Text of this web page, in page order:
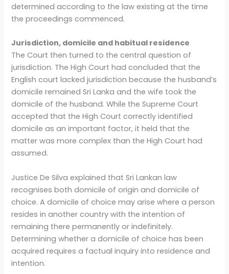
determined according to the law existing at the time
the proceedings commenced.
Jurisdiction, domicile and habitual residence
The Court then turned to the central question of
jurisdiction. The High Court had concluded that the
English court lacked jurisdiction because the husband’s
domicile remained Sri Lanka and the wife took the
domicile of the husband. While the Supreme Court
accepted that the High Court correctly identified
domicile as an important factor, it held that the
matter was more complex than the High Court had
assumed.
Justice De Silva explained that Sri Lankan law
recognises both domicile of origin and domicile of
choice. A domicile of choice may arise where a person
resides in another country with the intention of
remaining there permanently or indefinitely.
Determining whether a domicile of choice has been
acquired requires a factual inquiry into residence and
intention.